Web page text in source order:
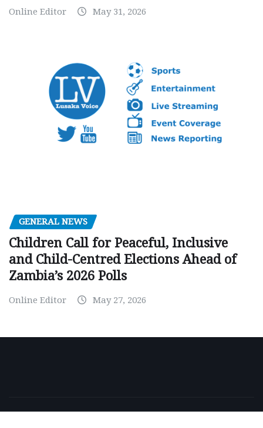
Online Editor May 31, 2026
GENERAL NEWS
Children Call for Peaceful, Inclusive
and Child-Centred Elections Ahead of
Zambia’s 2026 Polls
Online Editor May 27, 2026